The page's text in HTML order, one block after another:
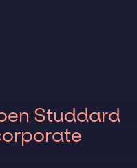
Studdard